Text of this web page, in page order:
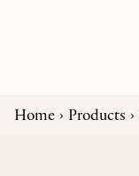
Home Products